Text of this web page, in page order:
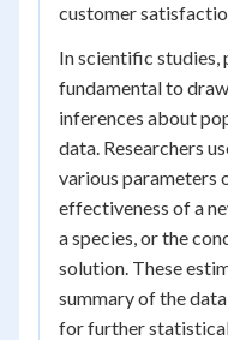
customer
In scientific studies,
fundamental to
inferences about
data. Researchers
various parameters
effectiveness of a
a species, or the
solution. These
summary of the
for further